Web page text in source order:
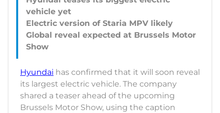
vehicle yet
Electric version of Staria MPV likely
Global reveal expected at Brussels Motor
Hyundai has confirmed that it will soon reveal
its largest electric vehicle. The company
shared a teaser ahead of the upcoming
Brussels Motor Show, using the caption